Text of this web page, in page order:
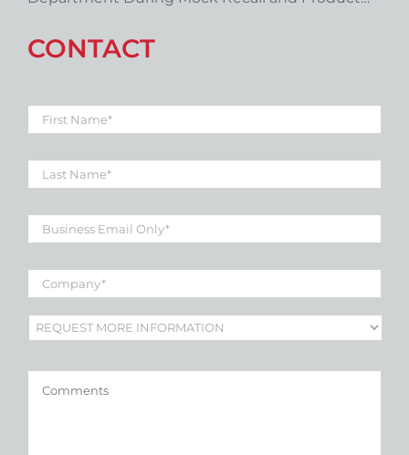
CONTACT
First
Name *
Last
Name *
Business
Email *
Company *
Subject *